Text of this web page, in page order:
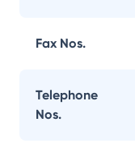
Fax Nos.
Telephone
Nos.